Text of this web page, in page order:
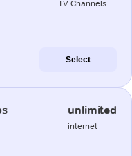
TV Channels
Select
unlimited
internet